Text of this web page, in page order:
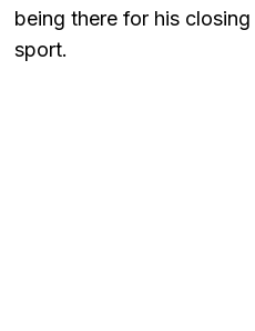
being there for his
sport.